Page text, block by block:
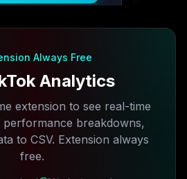
Always Free
Analytics
extension to see real-time
performance breakdowns,
to CSV. Extension always
free.